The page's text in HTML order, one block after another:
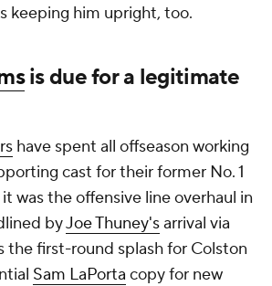
keeping him upright, too.
is due for a legitimate
have spent all offseason working
cast for their former No. 1
was the offensive line overhaul in
byJoe Thuney'sarrival via
the first-round splash for Colston
Sam LaPorta copy for new